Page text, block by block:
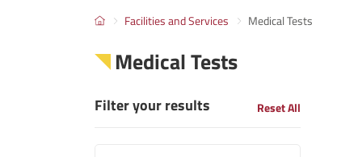
Facilities and Services Medical Tests
Medical Tests
Filter your results Reset All